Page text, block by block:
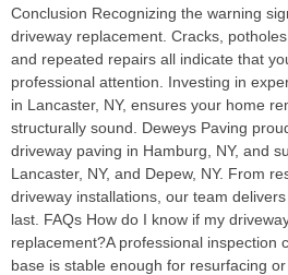
Conclusion Recognizing the warning
driveway replacement. Cracks,
and repeated repairs all indicate that
professional attention. Investing in
in Lancaster, NY, ensures your home
structurally sound. Deweys Paving
driveway paving in Hamburg, NY, and
Lancaster, NY, and Depew, NY. From
driveway installations, our team
last. FAQs How do I know if my
replacement?A professional inspection
base is stable enough for resurfacing